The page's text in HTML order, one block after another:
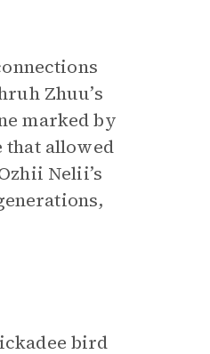
Zhuu’s
marked by
that allowed
Nelii’s
bird